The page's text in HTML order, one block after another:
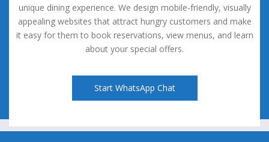
unique dining experience. We design mobile-friendly, visually
appealing websites that attract hungry customers and make
it easy for them to book reservations, view menus, and learn
about your special offers.
Start WhatsApp Chat